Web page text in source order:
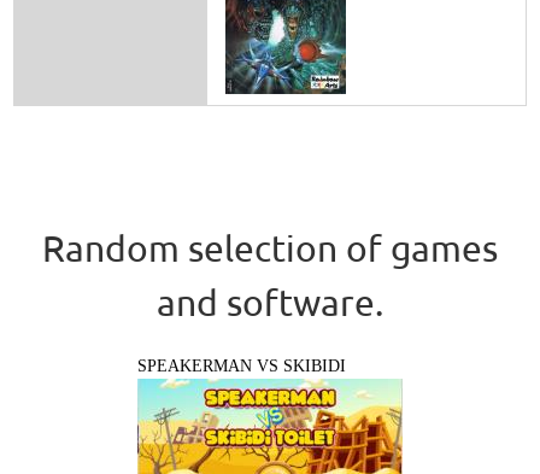
Random selection of games
and software.
SPEAKERMAN VS SKIBIDI